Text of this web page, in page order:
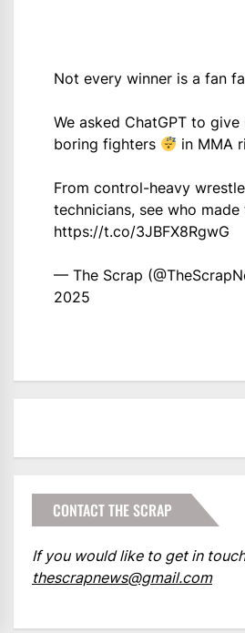
Not every winner is a fan
We asked ChatGPT to
boring fighters
in MMA
From control-heavy
technicians, see who made
https://t.co/3JBFX8RgwG
— The Scrap
2025
CONTACT THE SCRAP
If you would like to get in
thescrapnews@gmail.com